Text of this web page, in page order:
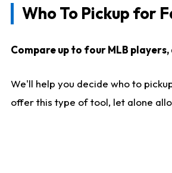
Who To Pickup for
Compare up to four MLB
We'll help you decide who to
offer this type of tool, let alone